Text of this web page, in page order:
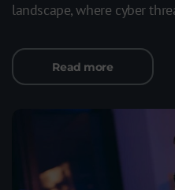
landscape, where cyber
Read more